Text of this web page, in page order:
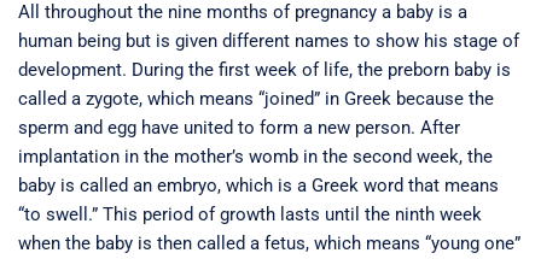
All throughout the nine months of pregnancy a baby is a
human being but is given different names to show his stage of
development. During the first week of life, the preborn baby is
called a zygote, which means “joined” in Greek because the
sperm and egg have united to form a new person. After
implantation in the mother’s womb in the second week, the
baby is called an embryo, which is a Greek word that means
“to swell.” This period of growth lasts until the ninth week
when the baby is then called a fetus, which means “young one”